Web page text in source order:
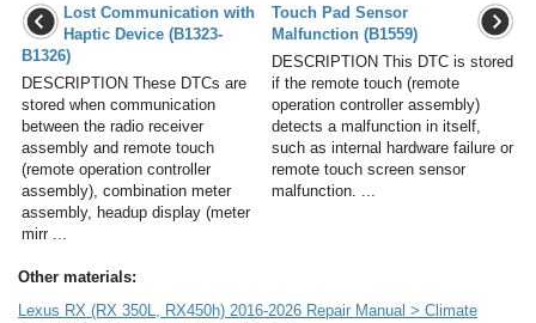
Lost Communication with
Haptic Device (B1323-
B1326)
DESCRIPTION These DTCs are
stored when communication
between the radio receiver
assembly and remote touch
(remote operation controller
assembly), combination meter
assembly, headup display (meter
mirr ...
Touch Pad Sensor
Malfunction (B1559)
DESCRIPTION This DTC is stored
if the remote touch (remote
operation controller assembly)
detects a malfunction in itself,
such as internal hardware failure or
remote touch screen sensor
malfunction. ...
Other materials:
Lexus RX (RX 350L, RX450h) 2016-2026 Repair Manual > Climate